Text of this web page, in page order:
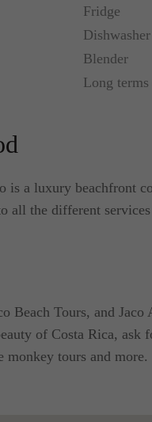
Fridge
Dishwasher
Blender
Long
is a luxury beachfront
all the different
Beach Tours, and
of Costa Rica,
monkey tours and more.